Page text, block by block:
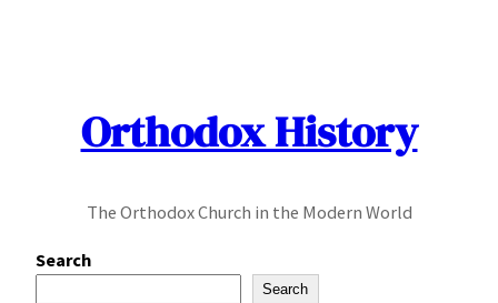
Orthodox History
The Orthodox Church in the Modern World
Search
Search